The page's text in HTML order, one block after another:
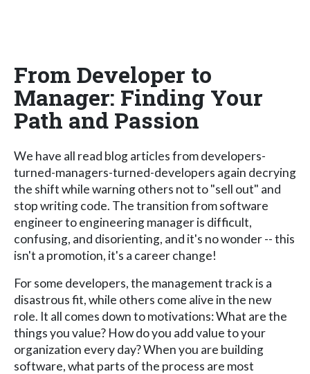
From Developer to
Manager: Finding Your
Path and Passion
We have all read blog articles from developers-
turned-managers-turned-developers again decrying
the shift while warning others not to "sell out" and
stop writing code. The transition from software
engineer to engineering manager is difficult,
confusing, and disorienting, and it's no wonder -- this
isn't a promotion, it's a career change!
For some developers, the management track is a
disastrous fit, while others come alive in the new
role. It all comes down to motivations: What are the
things you value? How do you add value to your
organization every day? When you are building
software, what parts of the process are most